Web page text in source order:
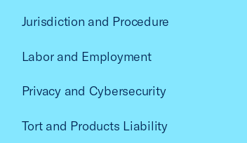
Jurisdiction and Procedure
Labor and Employment
Privacy and Cybersecurity
Tort and Products Liability